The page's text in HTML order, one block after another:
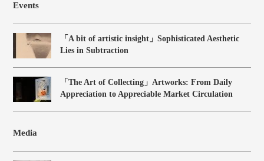
Events
「A bit of artistic insight」Sophisticated Aesthetic
Lies in Subtraction
「The Art of Collecting」Artworks: From Daily
Appreciation to Appreciable Market Circulation
Media